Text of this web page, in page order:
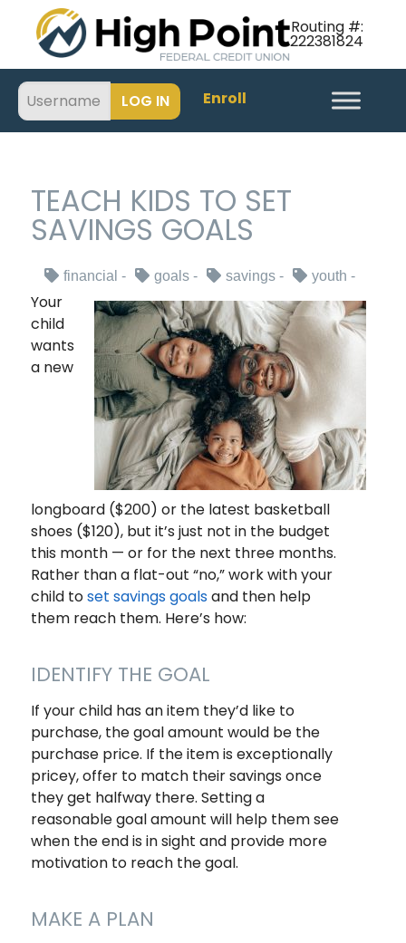
Routing #:
222381824
Enroll
TEACH KIDS TO SET
SAVINGS GOALS
financial goals savings youth
Your
child
wants
a new
longboard ($200) or the latest basketball
shoes ($120), but it’s just not in the budget
this month — or for the next three months.
Rather than a flat-out “no,” work with your
child toset savings goalsand then help
them reach them. Here’s how:
IDENTIFY THE GOAL
If your child has an item they’d like to
purchase, the goal amount would be the
purchase price. If the item is exceptionally
pricey, offer to match their savings once
they get halfway there. Setting a
reasonable goal amount will help them see
when the end is in sight and provide more
motivation to reach the goal.
MAKE A PLAN